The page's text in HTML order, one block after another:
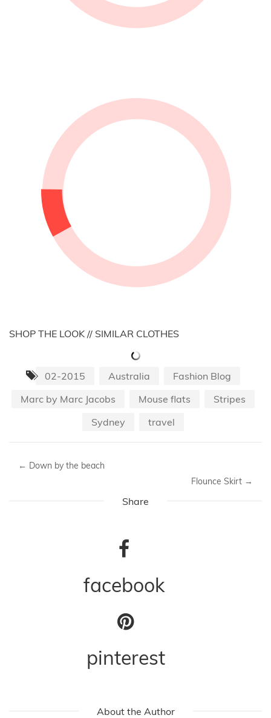
SHOP THE LOOK // SIMILAR CLOTHES
02-2015 Australia
Fashion Blog
Marc by Marc Jacobs
Mouse flats
Stripes
Sydney
travel
← Down by the beach
Flounce Skirt →
Share
facebook
pinterest
About the Author